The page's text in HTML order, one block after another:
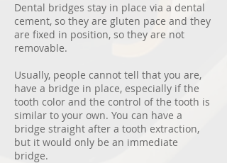
Dental bridges stay in place via a dental
cement, so they are gluten pace and they
are fixed in position, so they are not
removable.
Usually, people cannot tell that you are,
have a bridge in place, especially if the
tooth color and the control of the tooth is
similar to your own. You can have a
bridge straight after a tooth extraction,
but it would only be an immediate
bridge.